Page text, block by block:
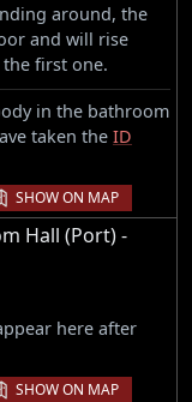
around, the
and will rise
first one.
in the bathroom
taken the ID
SHOW ON MAP
Hall (Port) -
here after
SHOW ON MAP